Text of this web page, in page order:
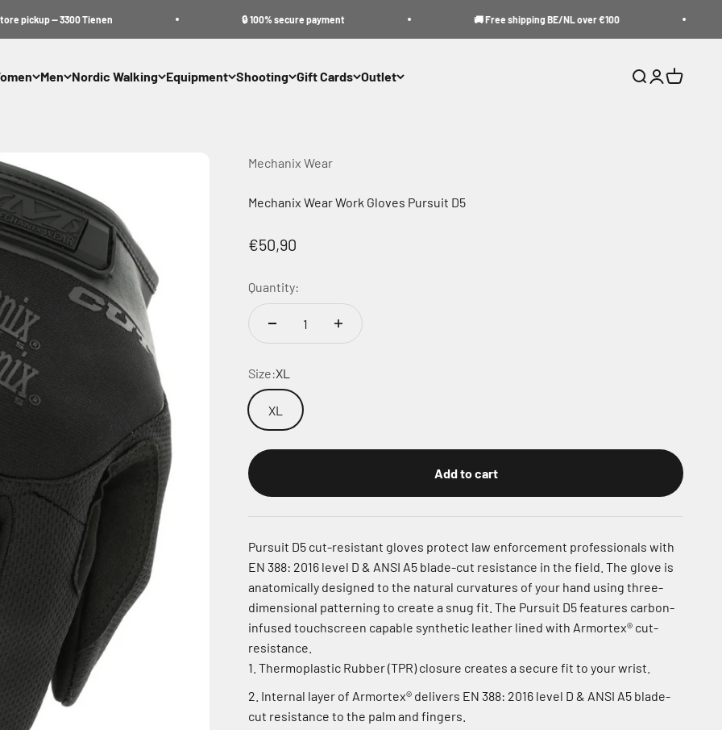
— 3300 Tienen 🔒 100% secure payment 🚚 Free shipping BE/NL over €100
Men Nordic Walking Equipment Shooting Gift Cards Outlet Search
Login
Cart
Mechanix Wear
Mechanix Wear Work Gloves Pursuit D5
Sale price
€50,90
Quantity:
Size:XL
XL
Add to cart
Pursuit D5 cut-resistant gloves protect law enforcement professionals with
EN 388: 2016 level D & ANSI A5 blade-cut resistance in the field. The glove is
anatomically designed to the natural curvatures of your hand using three-
dimensional patterning to create a snug fit. The Pursuit D5 features carbon-
infused touchscreen capable synthetic leather lined with Armortex® cut-
resistance.
Thermoplastic Rubber (TPR) closure creates a secure fit to your wrist.
Internal layer of Armortex® delivers EN 388: 2016 level D & ANSI A5 blade-
cut resistance to the palm and fingers.